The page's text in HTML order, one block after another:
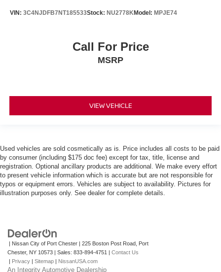
VIN: 3C4NJDFB7NT185533Stock: NU2778KModel: MPJE74
Call For Price
MSRP
VIEW VEHICLE
Used vehicles are sold cosmetically as is. Price includes all costs to be paid
by consumer (including $175 doc fee) except for tax, title, license and
registration. Optional ancillary products are additional. We make every effort
to present vehicle information which is accurate but are not responsible for
typos or equipment errors. Vehicles are subject to availability. Pictures for
illustration purposes only. See dealer for complete details.
| Nissan City of Port Chester | 225 Boston Post Road, Port
Chester, NY 10573 | Sales: 833-894-4751 | Contact Us
| Privacy | Sitemap | NissanUSA.com
An Integrity Automotive Dealership